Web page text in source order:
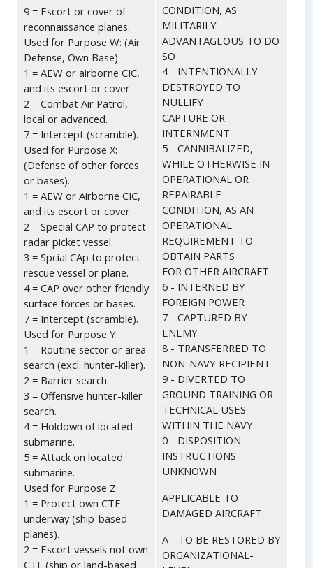
9 = Escort or cover of
reconnaissance planes.
Used for Purpose W: (Air
Defense, Own Base)
1 = AEW or airborne CIC,
and its escort or cover.
2 = Combat Air Patrol,
local or advanced.
7 = Intercept (scramble).
Used for Purpose X:
(Defense of other forces
or bases).
1 = AEW or Airborne CIC,
and its escort or cover.
2 = Special CAP to protect
radar picket vessel.
3 = Spcial CAp to protect
rescue vessel or plane.
4 = CAP over other friendly
surface forces or bases.
7 = Intercept (scramble).
Used for Purpose Y:
1 = Routine sector or area
search (excl. hunter-killer).
2 = Barrier search.
3 = Offensive hunter-killer
search.
4 = Holdown of located
submarine.
5 = Attack on located
submarine.
Used for Purpose Z:
1 = Protect own CTF
underway (ship-based
planes).
2 = Escort vessels not own
CTF (ship or land-based
CONDITION, AS
MILITARILY
ADVANTAGEOUS TO DO
SO
4 - INTENTIONALLY
DESTROYED TO
NULLIFY
CAPTURE OR
INTERNMENT
5 - CANNIBALIZED,
WHILE OTHERWISE IN
OPERATIONAL OR
REPAIRABLE
CONDITION, AS AN
OPERATIONAL
REQUIREMENT TO
OBTAIN PARTS
FOR OTHER AIRCRAFT
6 - INTERNED BY
FOREIGN POWER
7 - CAPTURED BY
ENEMY
8 - TRANSFERRED TO
NON-NAVY RECIPIENT
9 - DIVERTED TO
GROUND TRAINING OR
TECHNICAL USES
WITHIN THE NAVY
0 - DISPOSITION
INSTRUCTIONS
UNKNOWN
APPLICABLE TO
DAMAGED AIRCRAFT:
A - TO BE RESTORED BY
ORGANIZATIONAL-